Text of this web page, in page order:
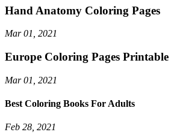
Hand Anatomy Coloring Pages
Mar 01, 2021
Europe Coloring Pages Printable
Mar 01, 2021
Best Coloring Books For Adults
Feb 28, 2021